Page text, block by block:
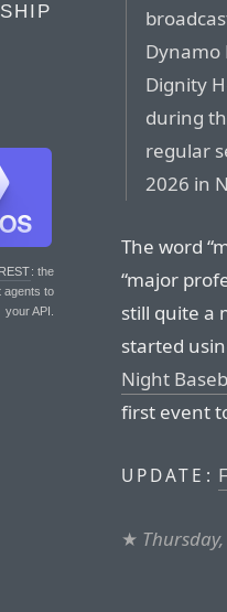
: the
agents to
your API.
Dynamo
Dignity
during
regular
2026 in
The word
“major
still quite a
started
Night
first event
UPDATE:
★